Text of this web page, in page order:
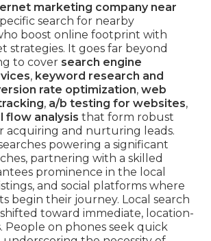
marketing company near
search for nearby
boost online footprint with
strategies. It goes far beyond
to cover search engine
, keyword research and
rate optimization, web
, a/b testing for websites,
flow analysis that form robust
acquiring and nurturing leads.
powering a significant
partnering with a skilled
prominence in the local
and social platforms where
begin their journey. Local search
toward immediate, location-
People on phones seek quick